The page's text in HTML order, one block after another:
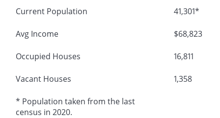
Current Population 41,301*
Avg Income $68,823
Occupied Houses 16,811
Vacant Houses 1,358
* Population taken from the last
census in 2020.